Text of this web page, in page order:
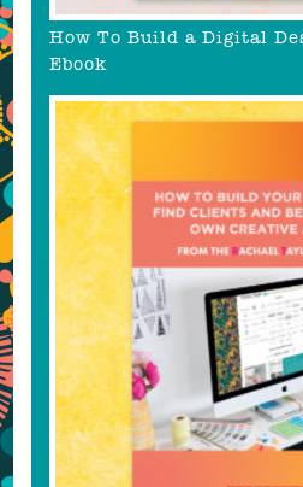
How To Build a Digital
Ebook